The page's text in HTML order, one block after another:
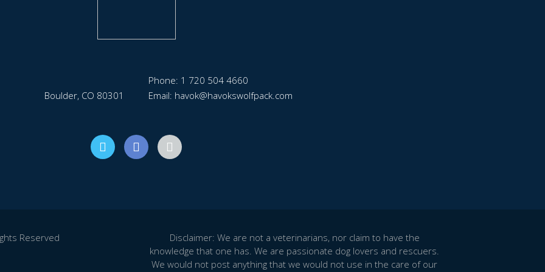
Phone: 1 720 504 4660
Email: havok@havokswolfpack.com
Boulder, CO 80301
Reserved
Disclaimer: We are not a veterinarians, nor claim to have the
knowledge that one has. We are passionate dog lovers and rescuers.
We would not post anything that we would not use in the care of our